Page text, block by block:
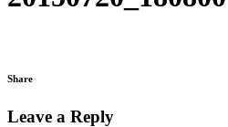
Share
Leave a Reply